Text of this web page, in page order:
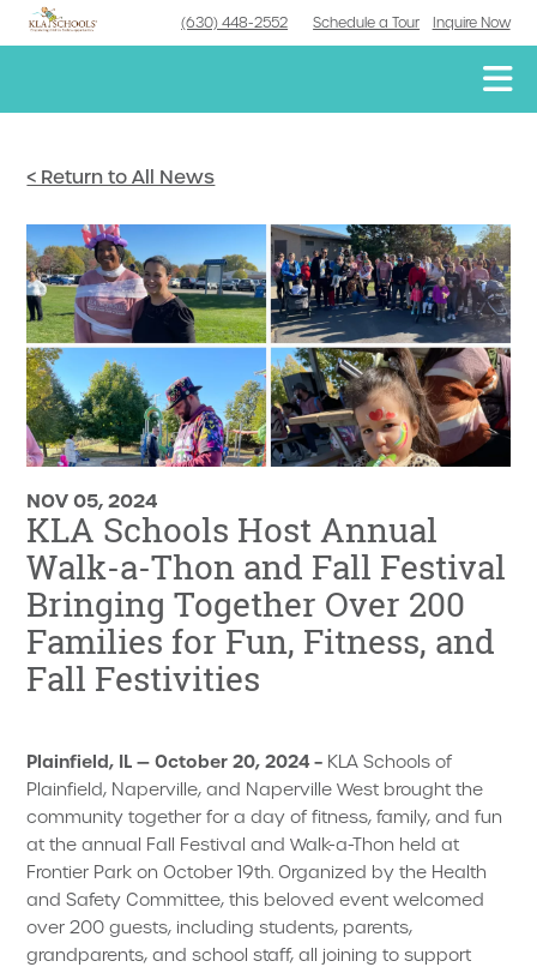
(630) 448-2552 Schedule a Tour Inquire Now
< Return to All News
NOV 05, 2024
KLA Schools Host Annual
Walk-a-Thon and Fall Festival
Bringing Together Over 200
Families for Fun, Fitness, and
Fall Festivities
Plainfield, IL — October 20, 2024 – KLA Schools of
Plainfield, Naperville, and Naperville West brought the
community together for a day of fitness, family, and fun
at the annual Fall Festival and Walk-a-Thon held at
Frontier Park on October 19th. Organized by the Health
and Safety Committee, this beloved event welcomed
over 200 guests, including students, parents,
grandparents, and school staff, all joining to support